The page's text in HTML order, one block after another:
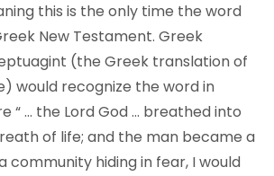
this is the only time the word
New Testament. Greek
(the Greek translation of
would recognize the word in
“ … the Lord God … breathed into
of life; and the man became a
community hiding in fear, I would